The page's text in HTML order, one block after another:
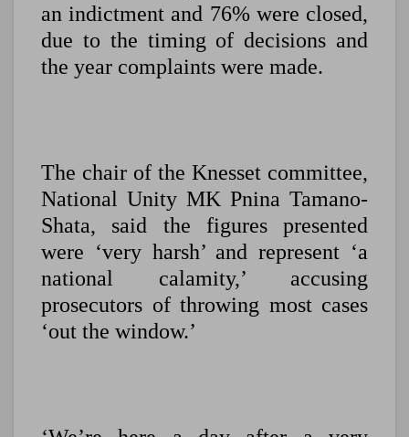
an indictment and 76% were closed,
due to the timing of decisions and
the year complaints were made.
The chair of the Knesset committee,
National Unity MK Pnina Tamano-
Shata, said the figures presented
were ‘very harsh’ and represent ‘a
national calamity,’ accusing
prosecutors of throwing most cases
‘out the window.’